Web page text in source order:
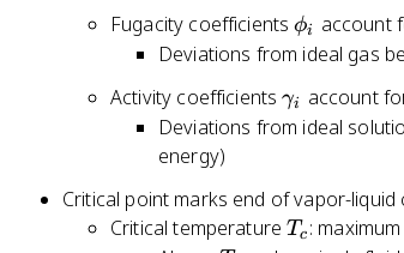
^
2
}
\
h
t)
/
m
+
V
_
^
{
a
p
(
T
Fugacity coefficients\
p
i
_
ϕi
account
Deviations from ideal gas
Activity coefficients\
g
m
a
γi
account
Deviations from ideal
energy)
Critical point marks end of vapor-liquid
Critical temperatureT
Tc :